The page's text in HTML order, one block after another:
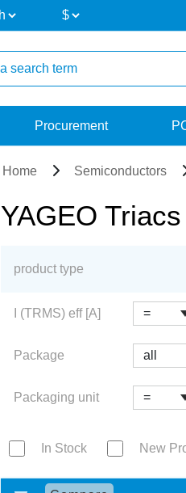
Procurement
Home Semiconductors
YAGEO
product type
I (TRMS) eff [A]
Package
Packaging unit
In Stock New